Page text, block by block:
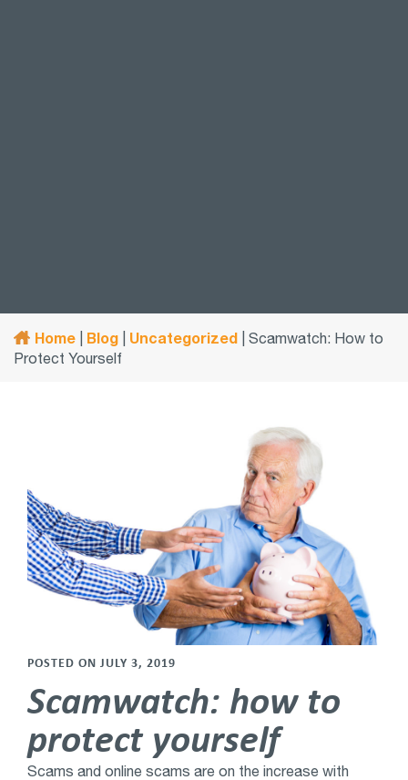
Home Blog Uncategorized
Scamwatch: How to
Protect Yourself
POSTED ON JULY 3, 2019
Scamwatch: how to
protect yourself
Scams and online scams are on the increase with